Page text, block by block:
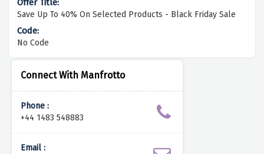
Connect With Manfrotto
Phone :
+44 1483 548883
Email :
Save Up To 40% On Selected Products - Black Friday Sale
No Code